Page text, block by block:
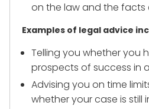
on the law and the facts
Examples of legal advice
Telling you whether you
prospects of success in
Advising you on time
whether your case is still